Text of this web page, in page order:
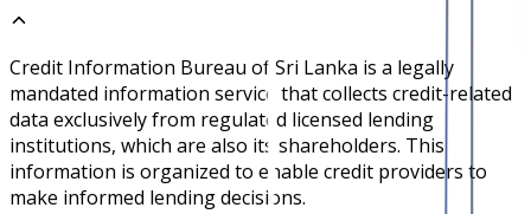
Credit Information Bureau of Sri Lanka is a legally
mandated information service that collects credit-related
data exclusively from regulated licensed lending
institutions, which are also its shareholders. This
information is organized to enable credit providers to
make informed lending decisions.